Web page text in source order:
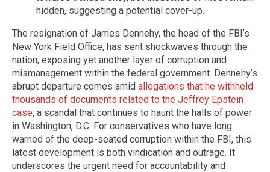
hidden, suggesting a potential cover-up.
The resignation of James Dennehy, the head of the FBI’s
New York Field Office, has sent shockwaves through the
nation, exposing yet another layer of corruption and
mismanagement within the federal government. Dennehy’s
abrupt departure comes amid allegations that he withheld
thousands of documents related to the Jeffrey Epstein
case, a scandal that continues to haunt the halls of power
in Washington, D.C. For conservatives who have long
warned of the deep-seated corruption within the FBI, this
latest development is both vindication and outrage. It
underscores the urgent need for accountability and